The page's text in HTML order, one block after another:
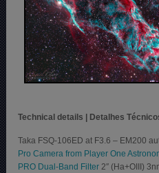
Technical details | Detalhes
Taka FSQ-106ED at F3.6 – EM200
Pro Camera from Player One
PRO Dual-Band Filter 2″ (Ha+OIII)